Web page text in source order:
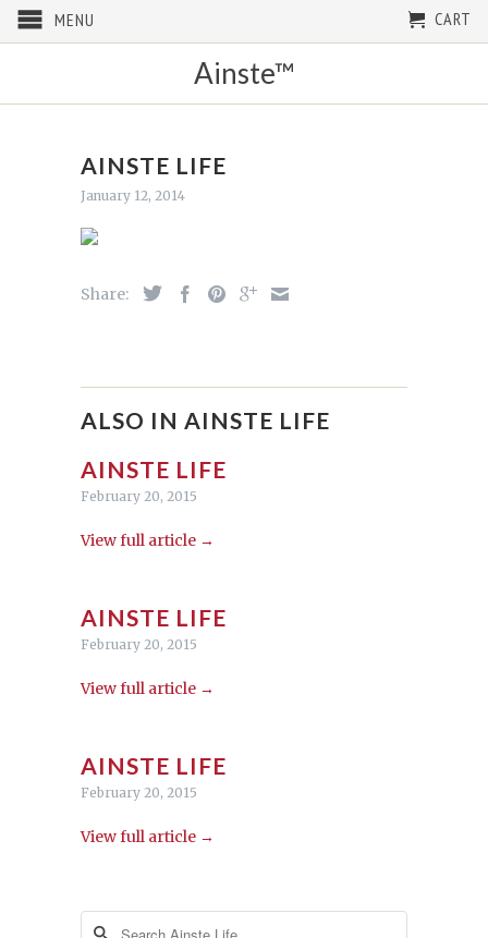
MENU CART
Ainste™
AINSTE LIFE
January 12, 2014
Share:
ALSO IN AINSTE LIFE
AINSTE LIFE
February 20, 2015
View full article →
AINSTE LIFE
February 20, 2015
View full article →
AINSTE LIFE
February 20, 2015
View full article →